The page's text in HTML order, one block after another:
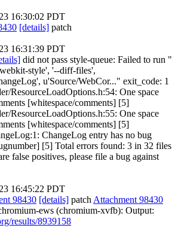
16:30:02 PDT
[details] patch
16:31:39 PDT
did not pass style-queue: Failed to run "
style', '--diff-files',
u'Source/WebCor..." exit_code: 1
ResourceLoadOptions.h:54: One space
[whitespace/comments] [5]
ResourceLoadOptions.h:55: One space
[whitespace/comments] [5]
ChangeLog entry has no bug
[5] Total errors found: 3 in 32 files
false positives, please file a bug against
16:45:22 PDT
98430 [details] patch Attachment 98430
ews (chromium-xvfb): Output:
results/8939158